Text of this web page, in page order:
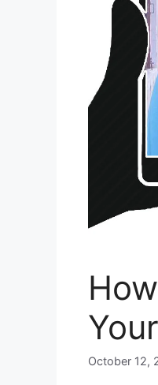
October 12,